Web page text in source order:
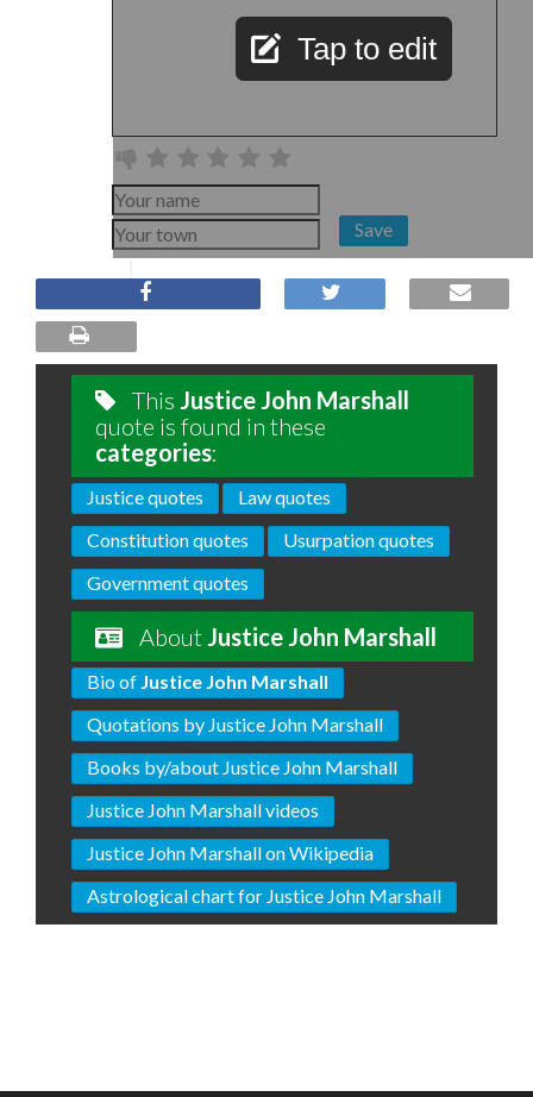
Tap to edit
Save
This Justice John Marshall
quote is found in these
categories:
Justice quotes
Law quotes
Constitution quotes
Usurpation quotes
Government quotes
About Justice John Marshall
Bio of Justice John Marshall
Quotations by Justice John Marshall
Books by/about Justice John Marshall
Justice John Marshall videos
Justice John Marshall on Wikipedia
Astrological chart for Justice John Marshall